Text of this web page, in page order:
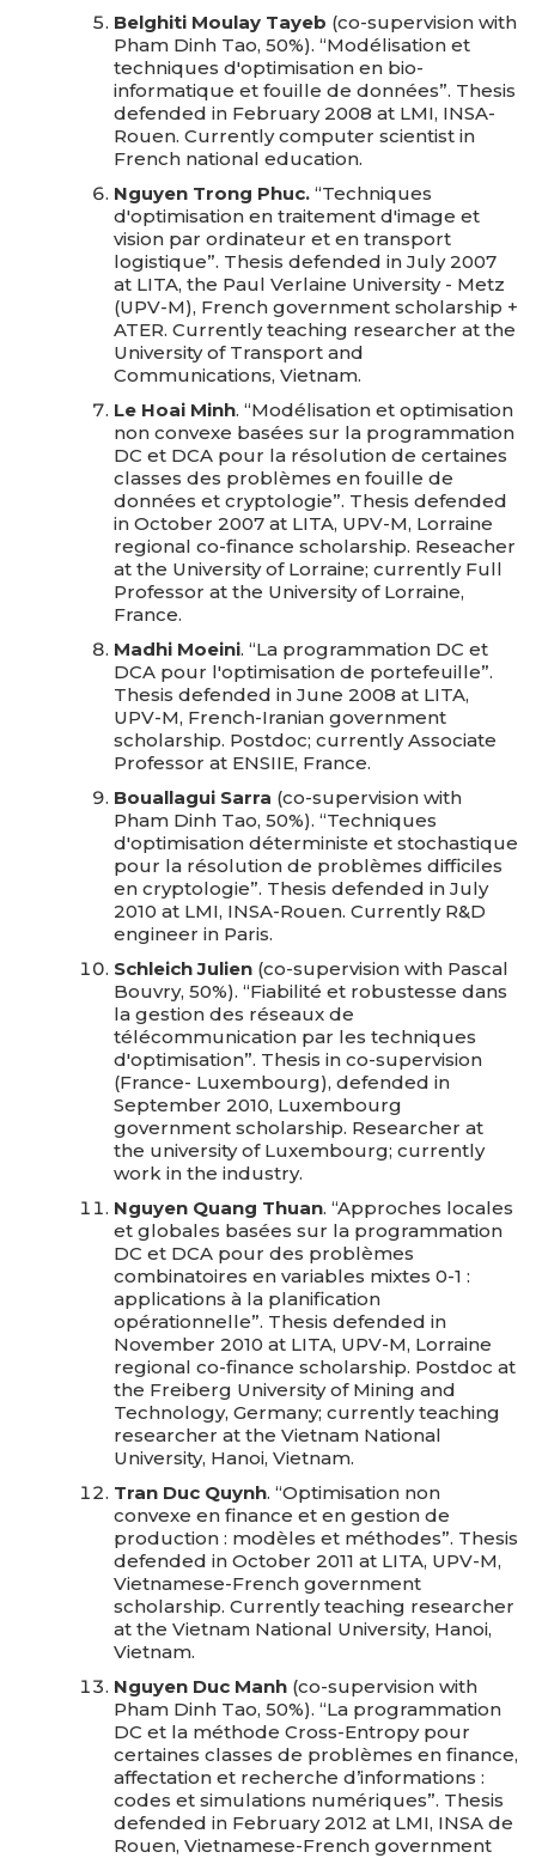
Belghiti Moulay Tayeb (co-supervision with
Pham Dinh Tao, 50%). “Modélisation et
techniques d'optimisation en bio-
informatique et fouille de données”. Thesis
defended in February 2008 at LMI, INSA-
Rouen. Currently computer scientist in
French national education.
Nguyen Trong Phuc. “Techniques
d'optimisation en traitement d'image et
vision par ordinateur et en transport
logistique”. Thesis defended in July 2007
at LITA, the Paul Verlaine University - Metz
(UPV-M), French government scholarship +
ATER. Currently teaching researcher at the
University of Transport and
Communications, Vietnam.
Le Hoai Minh. “Modélisation et optimisation
non convexe basées sur la programmation
DC et DCA pour la résolution de certaines
classes des problèmes en fouille de
données et cryptologie”. Thesis defended
in October 2007 at LITA, UPV-M, Lorraine
regional co-finance scholarship. Reseacher
at the University of Lorraine; currently Full
Professor at the University of Lorraine,
France.
Madhi Moeini. “La programmation DC et
DCA pour l'optimisation de portefeuille”.
Thesis defended in June 2008 at LITA,
UPV-M, French-Iranian government
scholarship. Postdoc; currently Associate
Professor at ENSIIE, France.
Bouallagui Sarra (co-supervision with
Pham Dinh Tao, 50%). “Techniques
d'optimisation déterministe et stochastique
pour la résolution de problèmes difficiles
en cryptologie”. Thesis defended in July
2010 at LMI, INSA-Rouen. Currently R&D
engineer in Paris.
Schleich Julien (co-supervision with Pascal
Bouvry, 50%). “Fiabilité et robustesse dans
la gestion des réseaux de
télécommunication par les techniques
d'optimisation”. Thesis in co-supervision
(France- Luxembourg), defended in
September 2010, Luxembourg
government scholarship. Researcher at
the university of Luxembourg; currently
work in the industry.
Nguyen Quang Thuan. “Approches locales
et globales basées sur la programmation
DC et DCA pour des problèmes
combinatoires en variables mixtes 0-1 :
applications à la planification
opérationnelle”. Thesis defended in
November 2010 at LITA, UPV-M, Lorraine
regional co-finance scholarship. Postdoc at
the Freiberg University of Mining and
Technology, Germany; currently teaching
researcher at the Vietnam National
University, Hanoi, Vietnam.
Tran Duc Quynh. “Optimisation non
convexe en finance et en gestion de
production : modèles et méthodes”. Thesis
defended in October 2011 at LITA, UPV-M,
Vietnamese-French government
scholarship. Currently teaching researcher
at the Vietnam National University, Hanoi,
Vietnam.
Nguyen Duc Manh (co-supervision with
Pham Dinh Tao, 50%). “La programmation
DC et la méthode Cross-Entropy pour
certaines classes de problèmes en finance,
affectation et recherche d’informations :
codes et simulations numériques”. Thesis
defended in February 2012 at LMI, INSA de
Rouen, Vietnamese-French government